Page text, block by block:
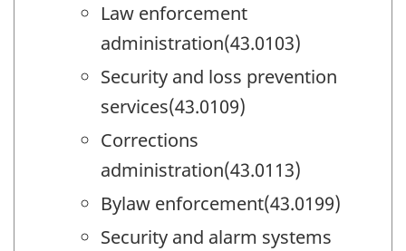
Law enforcement
administration(43.0103)
Security and loss prevention
services(43.0109)
Corrections
administration(43.0113)
Bylaw enforcement(43.0199)
Security and alarm systems